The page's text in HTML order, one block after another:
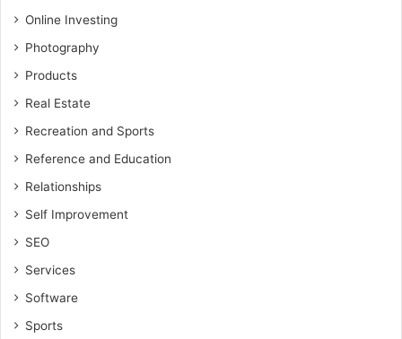
Online Investing
Photography
Products
Real Estate
Recreation and Sports
Reference and Education
Relationships
Self Improvement
SEO
Services
Software
Sports